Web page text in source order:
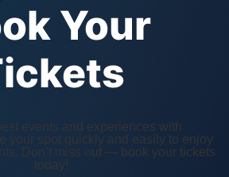
Your
events and experiences with
your spot quickly and easily to enjoy
Don’t miss out — book your tickets
today!